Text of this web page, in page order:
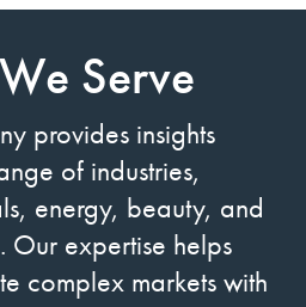
Serve
provides insights
of industries,
energy, beauty, and
expertise helps
complex markets with